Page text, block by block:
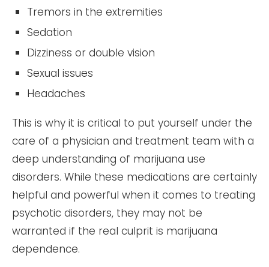
Tremors in the extremities
Sedation
Dizziness or double vision
Sexual issues
Headaches
This is why it is critical to put yourself under the
care of a physician and treatment team with a
deep understanding of marijuana use
disorders. While these medications are certainly
helpful and powerful when it comes to treating
psychotic disorders, they may not be
warranted if the real culprit is marijuana
dependence.